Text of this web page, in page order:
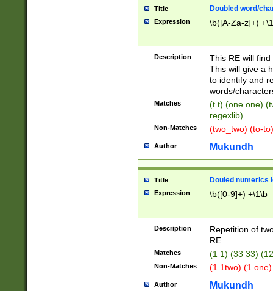
Title Doubled word/
Expression \b([A-Za-z]+)
Description
This RE will
This will give a
to identify and
words/
Matches
(t t) (one one)
regexlib)
Non-Matches (two_two) (to-
Author Mukundh
Title Douled numerics
Expression \b([0-9]+) +\1\b
Description
Repetition of
RE.
Matches (1 1) (33 33)
Non-Matches (1 1two) (1
Author Mukundh